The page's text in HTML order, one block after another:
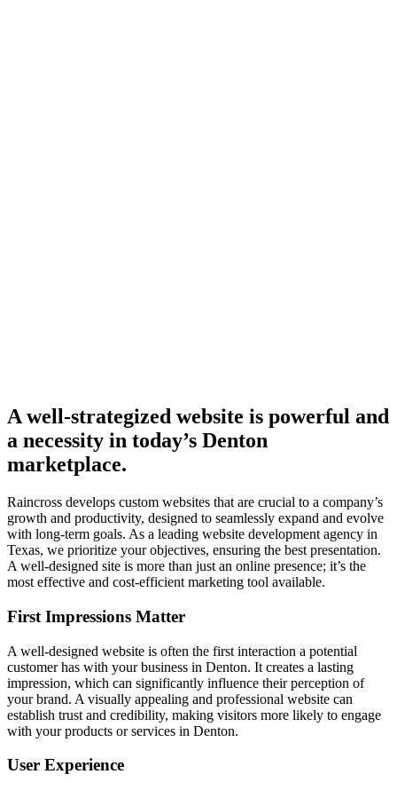
A well-strategized website is powerful and
a necessity in today’s Denton
marketplace.
Raincross develops custom websites that are crucial to a company’s
growth and productivity, designed to seamlessly expand and evolve
with long-term goals. As a leading website development agency in
Texas, we prioritize your objectives, ensuring the best presentation.
A well-designed site is more than just an online presence; it’s the
most effective and cost-efficient marketing tool available.
First Impressions Matter
A well-designed website is often the first interaction a potential
customer has with your business in Denton. It creates a lasting
impression, which can significantly influence their perception of
your brand. A visually appealing and professional website can
establish trust and credibility, making visitors more likely to engage
with your products or services in Denton.
User Experience